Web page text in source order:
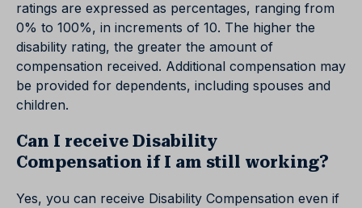
ratings are expressed as percentages, ranging from
0% to 100%, in increments of 10. The higher the
disability rating, the greater the amount of
compensation received. Additional compensation may
be provided for dependents, including spouses and
children.
Can I receive Disability
Compensation if I am still working?
Yes, you can receive Disability Compensation even if